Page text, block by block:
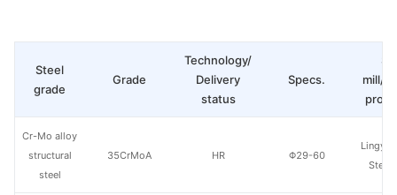
Grade
Technology/
Delivery
status
Specs.
mill/
35CrMoA HR Φ29-60
Steel
Steel
grade
Cr-Mo alloy
structural
steel